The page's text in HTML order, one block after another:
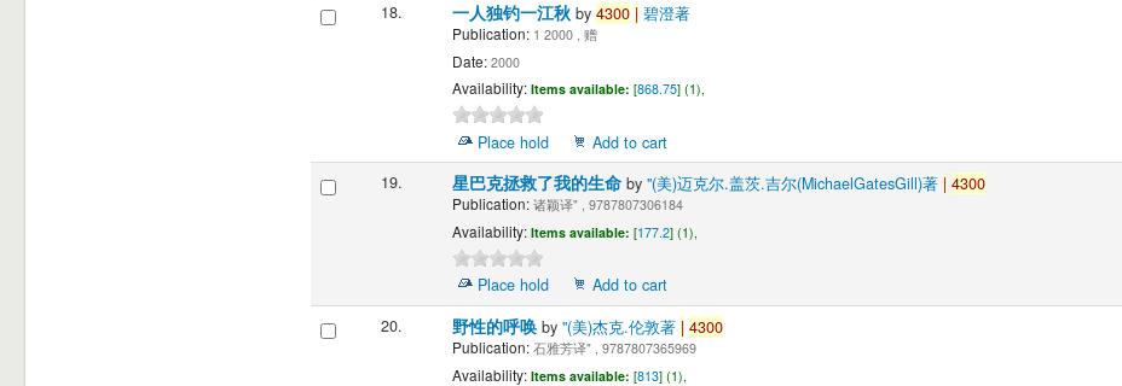
18.
一人独钓一江秋 by 4300 | 碧澄著
Publication:1 2000 , 赠
Date:2000
Availability: Items available: [868.75] (1),
Place hold
Add to cart
19.
星巴克拯救了我的生命 by "(美)迈克尔.盖茨.吉尔(MichaelGatesGill)著 | 4300
Publication:诸颖译" , 9787807306184
Availability: Items available: [177.2] (1),
Place hold
Add to cart
20.
野性的呼唤 by "(美)杰克.伦敦著 | 4300
Publication:石雅芳译" , 9787807365969
Availability: Items available: [813] (1),